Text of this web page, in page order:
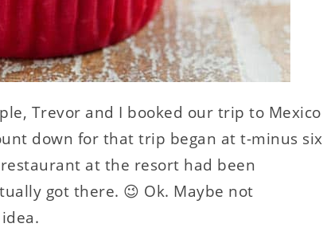
Trevor and I booked our trip to Mexico
down for that trip began at t-minus six
at the resort had been
got there. 😉 Ok. Maybe not